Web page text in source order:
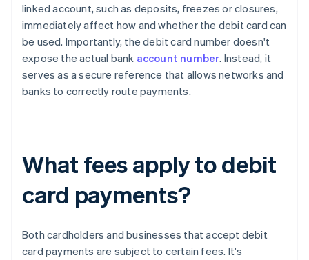
linked account, such as deposits, freezes or closures,
immediately affect how and whether the debit card can
be used. Importantly, the debit card number doesn't
expose the actual bank account number. Instead, it
serves as a secure reference that allows networks and
banks to correctly route payments.
What fees apply to debit
card payments?
Both cardholders and businesses that accept debit
card payments are subject to certain fees. It's